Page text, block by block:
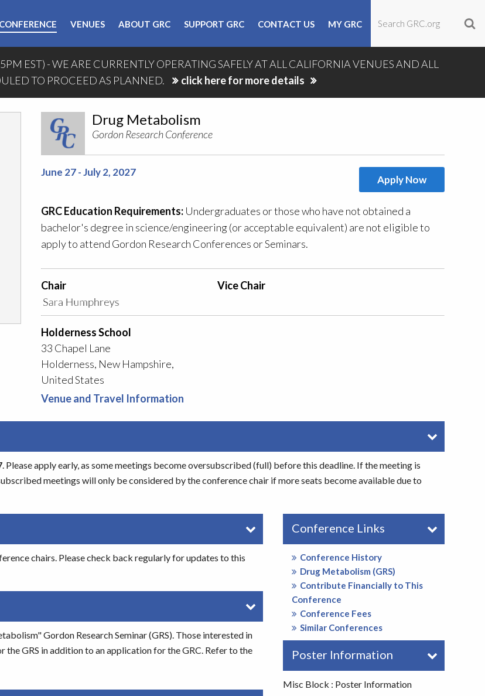
Drug Metabolism
Gordon Research Conference
June 27 - July 2, 2027
Apply Now
GRC Education Requirements:Undergraduates or those who have not obtained a
bachelor's degree in science/engineering (or acceptable equivalent) are not eligible to
apply to attend Gordon Research Conferences or Seminars.
Chair Vice Chair
Holderness School
33 Chapel Lane
Holderness, New Hampshire,
United States
Venue and Travel Information
. Please apply early, as some meetings become oversubscribed (full) before this deadline. If the meeting is
meetings will only be considered by the conference chair if more seats become available due to
chairs. Please check back regularly for updates to this
Gordon Research Seminar (GRS). Those interested in
GRS in addition to an application for the GRC. Refer to the
Conference Links
Conference History
Drug Metabolism (GRS)
Contribute Financially to This
Conference
Conference Fees
Similar Conferences
Poster Information
Misc Block : Poster Information
VENUES ABOUT GRC SUPPORT GRC CONTACT US MY GRC
EST) - WE ARE CURRENTLY OPERATING SAFELY AT ALL CALIFORNIA VENUES AND ALL
TO PROCEED AS PLANNED.
click here for more details